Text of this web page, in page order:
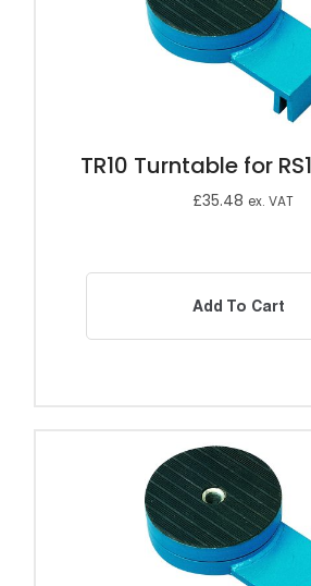
TR10 Turntable for
£35.48 ex. VAT
Add To Cart